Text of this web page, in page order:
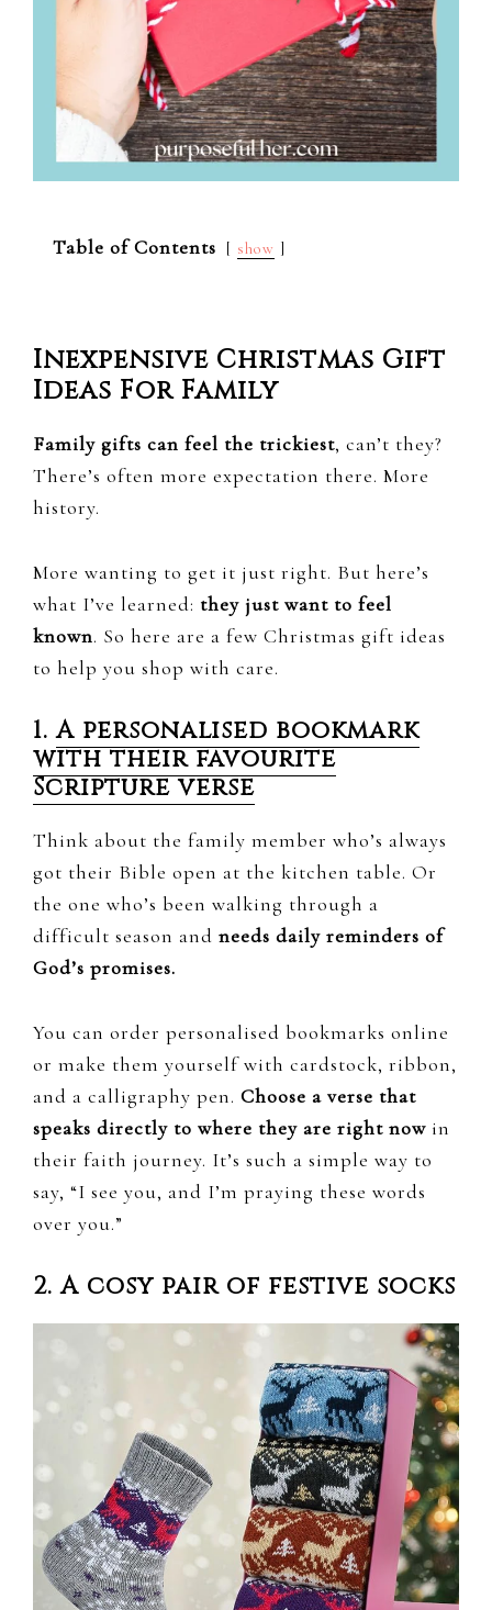
Table of Contents show
Inexpensive Christmas Gift
Ideas For Family
Family gifts can feel the trickiest, can’t they?
There’s often more expectation there. More
history.
More wanting to get it just right. But here’s
what I’ve learned: they just want to feel
known. So here are a few Christmas gift ideas
to help you shop with care.
1.A personalised bookmark
with their favourite
Scripture verse
Think about the family member who’s always
got their Bible open at the kitchen table. Or
the one who’s been walking through a
difficult season and needs daily reminders of
God’s promises.
You can order personalised bookmarks online
or make them yourself with cardstock, ribbon,
and a calligraphy pen. Choose a verse that
speaks directly to where they are right now in
their faith journey. It’s such a simple way to
say, “I see you, and I’m praying these words
over you.”
2. A cosy pair of festive socks